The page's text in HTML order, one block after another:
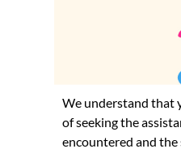
We understand that
of seeking the
encountered and the